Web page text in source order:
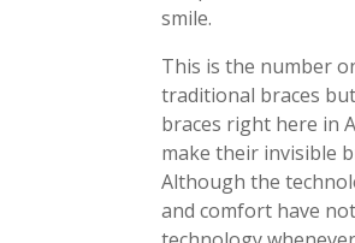
smile.
This is the number
traditional braces
braces right here in
make their invisible
Although the
and comfort have